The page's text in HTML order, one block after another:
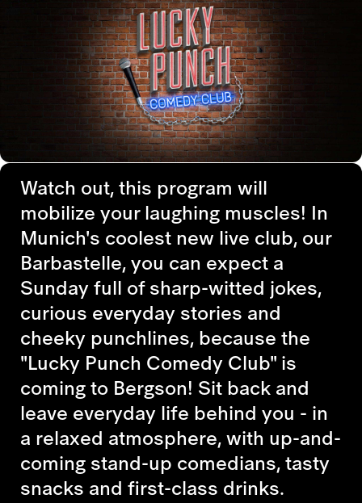
Watch out, this program will
mobilize your laughing muscles! In
Munich's coolest new live club, our
Barbastelle, you can expect a
Sunday full of sharp-witted jokes,
curious everyday stories and
cheeky punchlines, because the
"Lucky Punch Comedy Club" is
coming to Bergson! Sit back and
leave everyday life behind you - in
a relaxed atmosphere, with up-and-
coming stand-up comedians, tasty
snacks and first-class drinks.